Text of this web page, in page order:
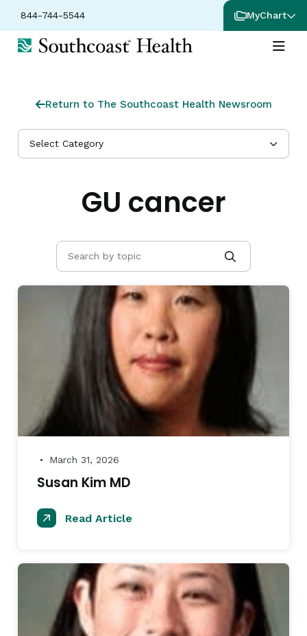
844-744-5544 MyChart
Return to The Southcoast Health Newsroom
Select Category
GU cancer
● March 31, 2026
Susan Kim MD
Read Article